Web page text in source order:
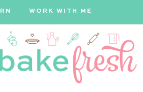
WORK WITH ME